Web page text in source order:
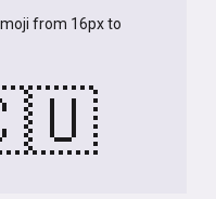
from 16px to